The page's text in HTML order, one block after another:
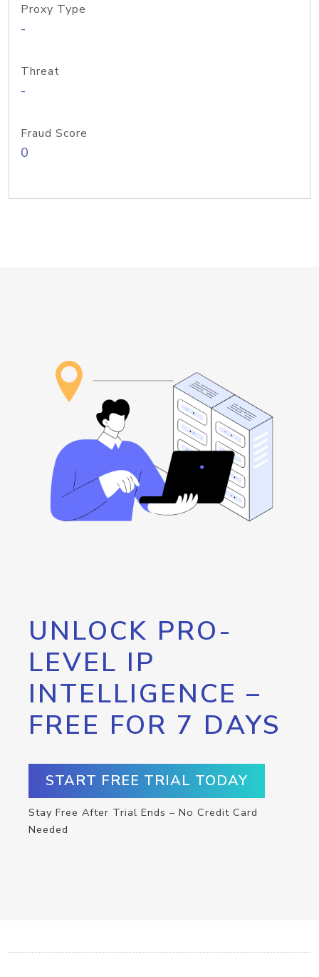
Proxy Type
-
Threat
-
Fraud Score
0
UNLOCK PRO-
LEVEL IP
INTELLIGENCE –
FREE FOR 7 DAYS
START FREE TRIAL TODAY
Stay Free After Trial Ends – No Credit Card
Needed